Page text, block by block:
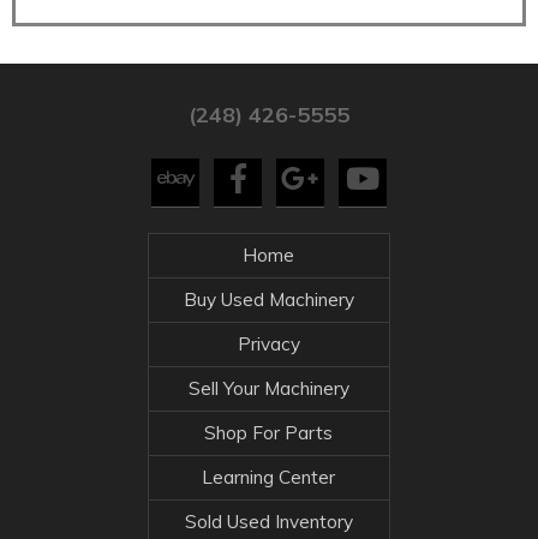
(248) 426-5555
Home
Buy Used Machinery
Privacy
Sell Your Machinery
Shop For Parts
Learning Center
Sold Used Inventory